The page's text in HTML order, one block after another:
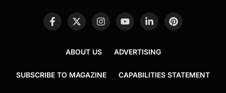
ABOUT US ADVERTISING
SUBSCRIBE TO MAGAZINE CAPABILITIES STATEMENT